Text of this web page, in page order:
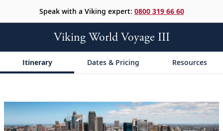
Speak with a Viking expert: 0800 319 66 60
Viking World Voyage III
Itinerary Dates & Pricing Resources